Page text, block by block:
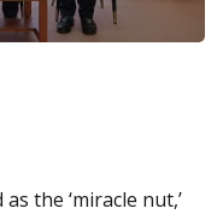
the ‘miracle nut,’